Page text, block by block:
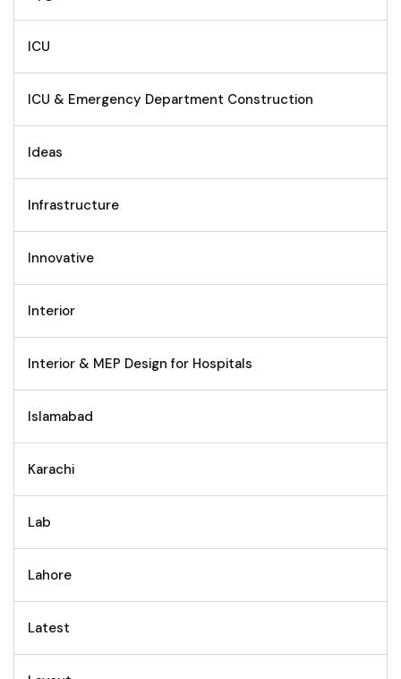
ICU
ICU & Emergency Department Construction
Ideas
Infrastructure
Innovative
Interior
Interior & MEP Design for Hospitals
Islamabad
Karachi
Lab
Lahore
Latest